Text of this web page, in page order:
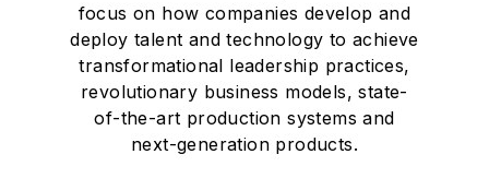
focus on how companies develop and
deploy talent and technology to achieve
transformational leadership practices,
revolutionary business models, state-
of-the-art production systems and
next-generation products.